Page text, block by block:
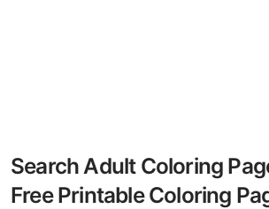
Search Adult Coloring
Free Printable Coloring